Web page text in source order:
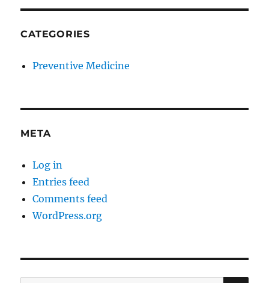
CATEGORIES
Preventive Medicine
META
Log in
Entries feed
Comments feed
WordPress.org